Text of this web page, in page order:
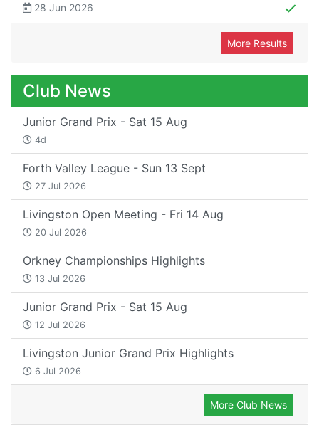
28 Jun 2026
More Results
Club News
Junior Grand Prix - Sat 15 Aug
4d
Forth Valley League - Sun 13 Sept
27 Jul 2026
Livingston Open Meeting - Fri 14 Aug
20 Jul 2026
Orkney Championships Highlights
13 Jul 2026
Junior Grand Prix - Sat 15 Aug
12 Jul 2026
Livingston Junior Grand Prix Highlights
6 Jul 2026
More Club News